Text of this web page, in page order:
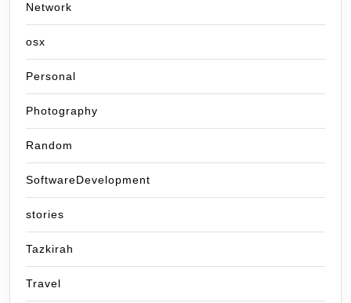
Network
osx
Personal
Photography
Random
SoftwareDevelopment
stories
Tazkirah
Travel